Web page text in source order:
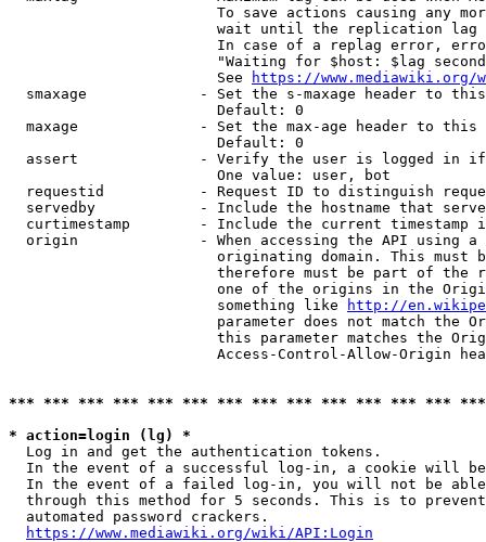
To save actions causing any
wait until the replication
In case of a replag error,
"Waiting for $host: $lag
                        See
https://www.mediawiki.org/
smaxage             - Set the s-maxage header to
                        Default: 0
maxage              - Set the max-age header to
                        Default: 0
assert              - Verify the user is logged in
                        One value: user, bot
requestid           - Request ID to distinguish
servedby            - Include the hostname that
curtimestamp        - Include the current timestamp
origin              - When accessing the API using
originating domain. This must
therefore must be part of the
one of the origins in the
                        something like
http://
parameter does not match the
this parameter matches the
Access-Control-Allow-Origin
*** *** *** *** *** *** *** *** *** *** *** *** ***
* action=login (lg) *
  Log in and get the authentication tokens.
In the event of a successful log-in, a cookie will
In the event of a failed log-in, you will not be
through this method for 5 seconds. This is to
  automated password crackers.
https://www.mediawiki.org/wiki/API:Login